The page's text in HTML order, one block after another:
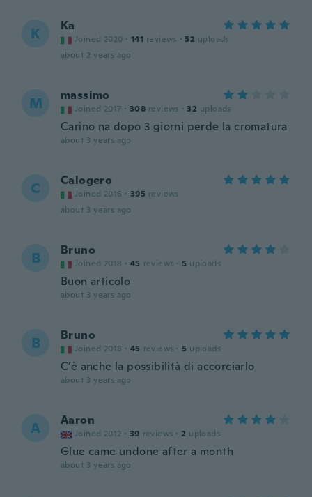
K Ka
Joined 2020 · 141 reviews · 52 uploads
about 2 years ago
M massimo
Joined 2017 · 308 reviews · 32 uploads
Carino na dopo 3 giorni perde la cromatura
about 3 years ago
C Calogero
Joined 2016 · 395 reviews
about 3 years ago
B Bruno
Joined 2018 · 45 reviews · 5 uploads
Buon articolo
about 3 years ago
B Bruno
Joined 2018 · 45 reviews · 5 uploads
C’è anche la possibilità di accorciarlo
about 3 years ago
A Aaron
Joined 2012 · 39 reviews · 2 uploads
Glue came undone after a month
about 3 years ago